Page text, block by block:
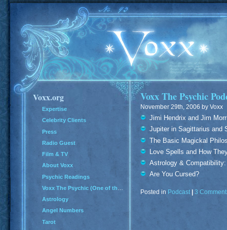
Voxx The Psychic
November 29th, 2006 by Voxx
Jimi Hendrix and Jim
Jupiter in Sagittarius and
The Basic Magickal
Love Spells and How
Astrology &
Are You Cursed?
Posted in Podcast | 3
Voxx.org
Expertise
Celebrity Clients
Press
Radio Guest
Film & TV
About Voxx
Psychic Readings
Astrology
Angel Numbers
Tarot